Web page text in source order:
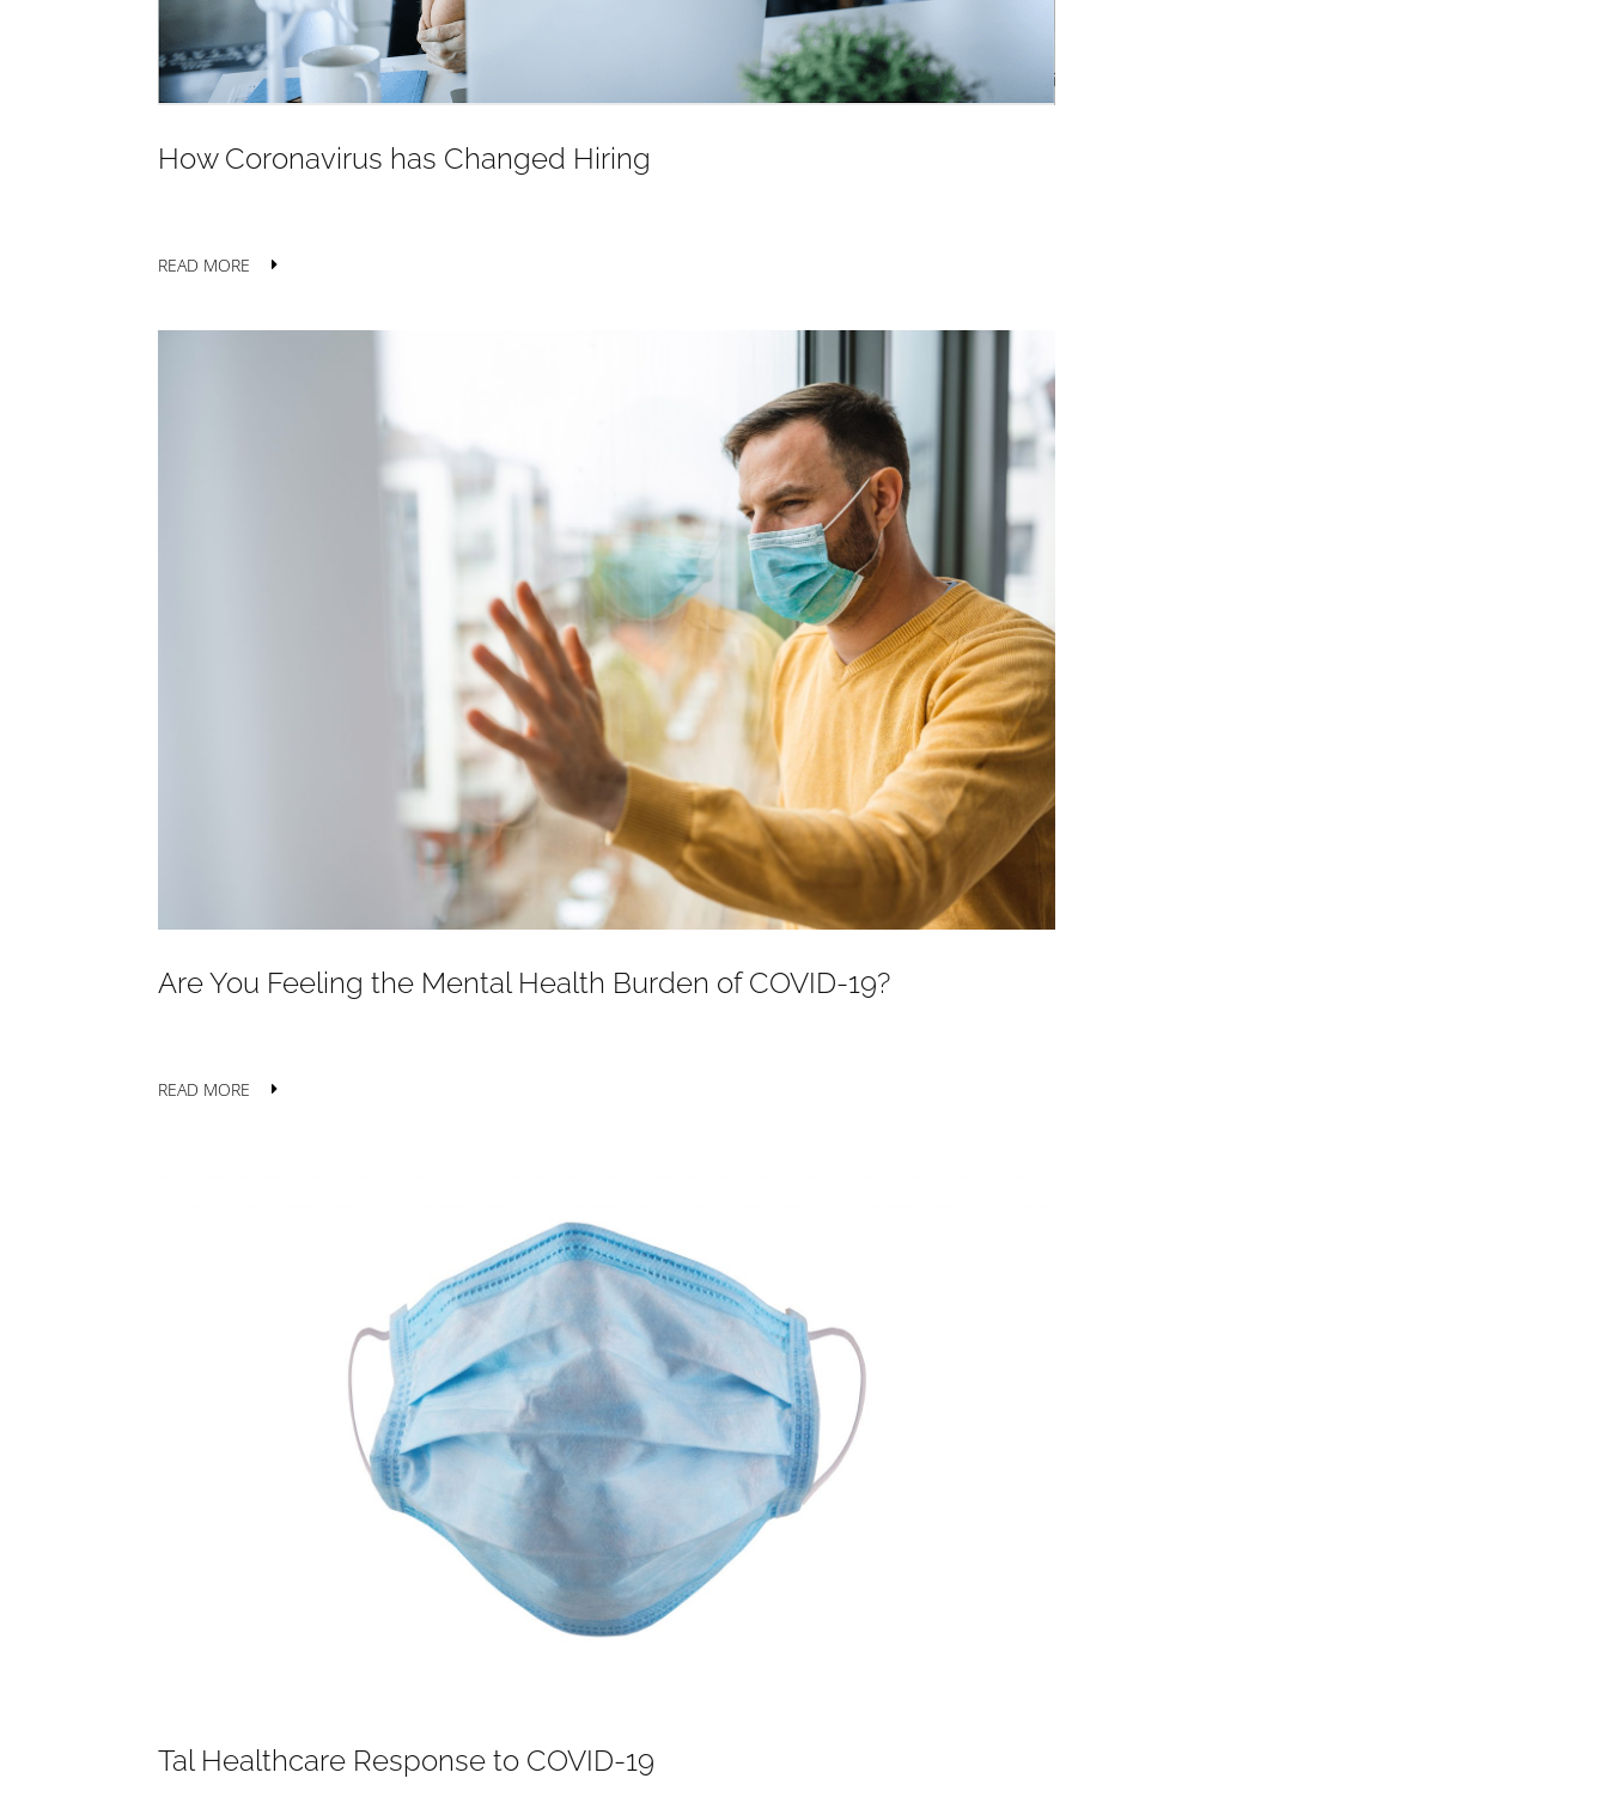
How Coronavirus has Changed Hiring
READ MORE
Are You Feeling the Mental Health Burden of COVID-19?
READ MORE
Tal Healthcare Response to COVID-19